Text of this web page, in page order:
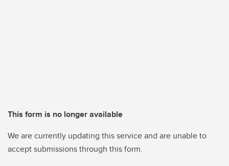
This form is no longer available
We are currently updating this service and are unable to
accept submissions through this form.